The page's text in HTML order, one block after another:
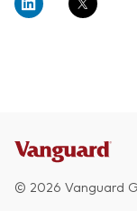
© 2026 Vanguard